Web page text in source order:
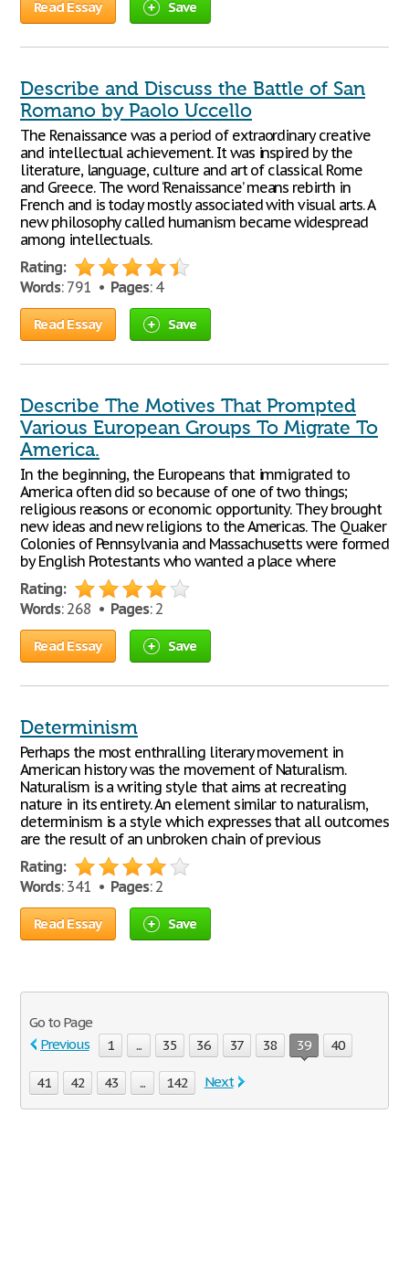
Read Essay Save
Describe and Discuss the Battle of San
Romano by Paolo Uccello
The Renaissance was a period of extraordinary creative
and intellectual achievement. It was inspired by the
literature, language, culture and art of classical Rome
and Greece. The word ‘Renaissance’ means rebirth in
French and is today mostly associated with visual arts. A
new philosophy called humanism became widespread
among intellectuals.
Rating:
Words: 791 • Pages: 4
Read Essay Save
Describe The Motives That Prompted
Various European Groups To Migrate To
America.
In the beginning, the Europeans that immigrated to
America often did so because of one of two things;
religious reasons or economic opportunity. They brought
new ideas and new religions to the Americas. The Quaker
Colonies of Pennsylvania and Massachusetts were formed
by English Protestants who wanted a place where
Rating:
Words: 268 • Pages: 2
Read Essay Save
Determinism
Perhaps the most enthralling literary movement in
American history was the movement of Naturalism.
Naturalism is a writing style that aims at recreating
nature in its entirety. An element similar to naturalism,
determinism is a style which expresses that all outcomes
are the result of an unbroken chain of previous
Rating:
Words: 341 • Pages: 2
Read Essay Save
Go to Page
Previous
1 ... 35 36 37 38 39 40
41 42 43 ... 142 Next